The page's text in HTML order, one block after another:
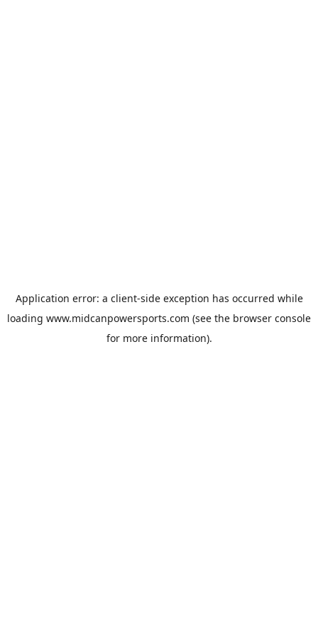
Application error: a client-side exception has occurred while
loading www.midcanpowersports.com (see the browser console
for more information).